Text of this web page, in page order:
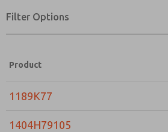
Filter Options
Product
1189K77
1404H79105